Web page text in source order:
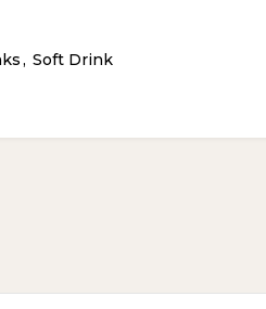
, Soft Drink